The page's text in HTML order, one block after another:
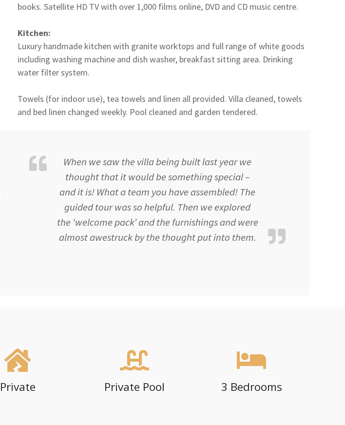
books. Satellite HD TV with over 1,000 films online, DVD and CD music centre.
Kitchen:
Luxury handmade kitchen with granite worktops and full range of white goods
including washing machine and dish washer, breakfast sitting area. Drinking
water filter system.
Towels (for indoor use), tea towels and linen all provided. Villa cleaned, towels
and bed linen changed weekly. Pool cleaned and garden tendered.
When we saw the villa being built last year we
thought that it would be something special –
and it is! What a team you have assembled! The
guided tour was so helpful. Then we explored
the ‘welcome pack’ and the furnishings and were
almost awestruck by the thought put into them.
Private Private Pool 3 Bedrooms